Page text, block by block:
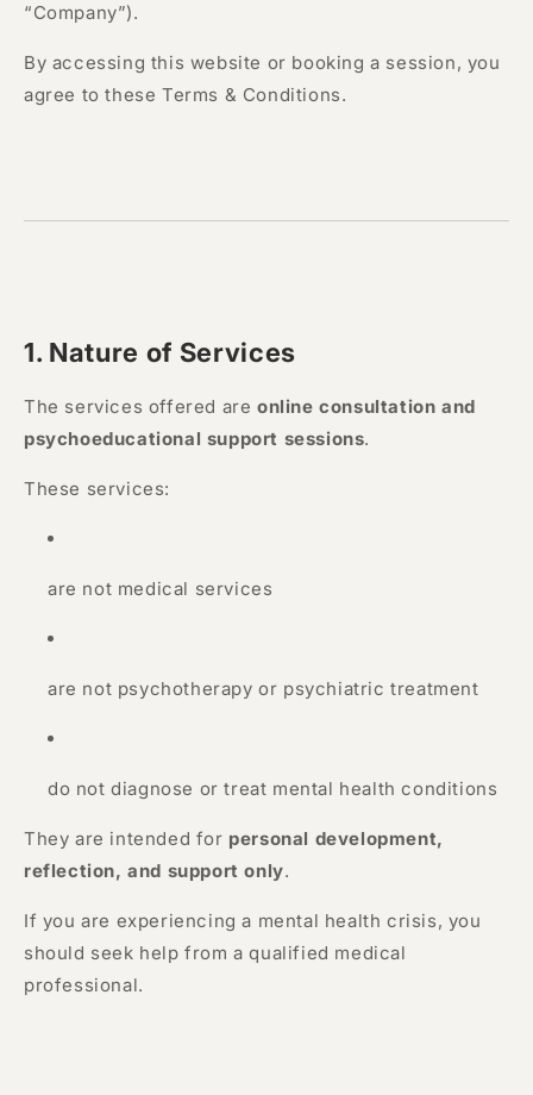
“Company”).
By accessing this website or booking a session, you
agree to these Terms & Conditions.
1. Nature of Services
The services offered are online consultation and
psychoeducational support sessions.
These services:
are not medical services
are not psychotherapy or psychiatric treatment
do not diagnose or treat mental health conditions
They are intended for personal development,
reflection, and support only.
If you are experiencing a mental health crisis, you
should seek help from a qualified medical
professional.